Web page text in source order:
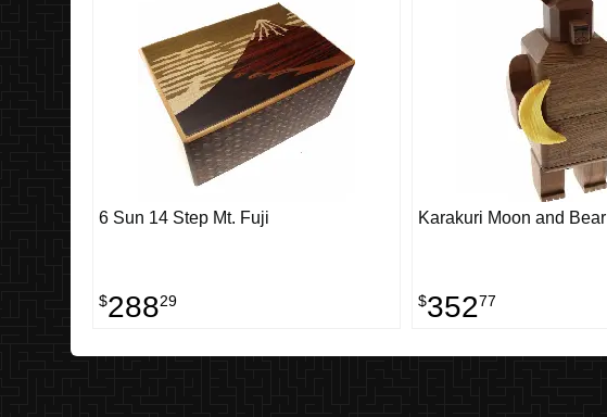
6 Sun 14 Step Mt. Fuji
$28829
Karakuri Moon and Bear
$35277